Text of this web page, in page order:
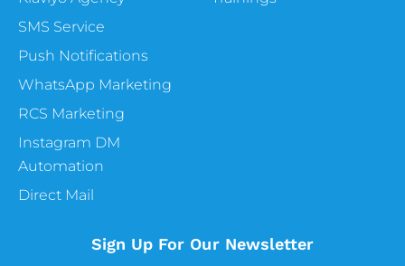
Yeah, cool. So the months of February one
heartwarming months of the year. So first
things first, yes, there will be sent
Valentine’s Day. Obviously, this is like the
biggest one of the months, but there’s so
much more that is happening. And one of
the big things that is happening is actually
a Heart Disease Awareness Month. I know
really good one, especially if you’re maybe, I
don’t know, maybe you’re selling the
SMS Service
Push Notifications
WhatsApp Marketing
RCS Marketing
Instagram DM
Automation
Direct Mail
Sign Up For Our Newsletter